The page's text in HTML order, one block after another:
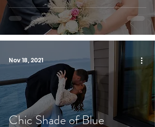
Chic Shade of Blue
Nov 18, 2021